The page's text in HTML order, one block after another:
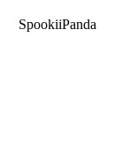
SpookiiPanda